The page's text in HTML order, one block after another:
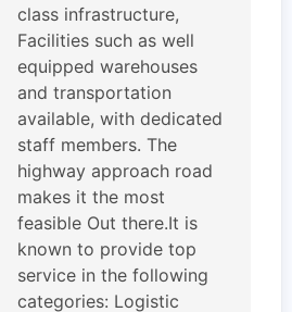
class infrastructure,
Facilities such as well
equipped warehouses
and transportation
available, with dedicated
staff members. The
highway approach road
makes it the most
feasible Out there.It is
known to provide top
service in the following
categories: Logistic